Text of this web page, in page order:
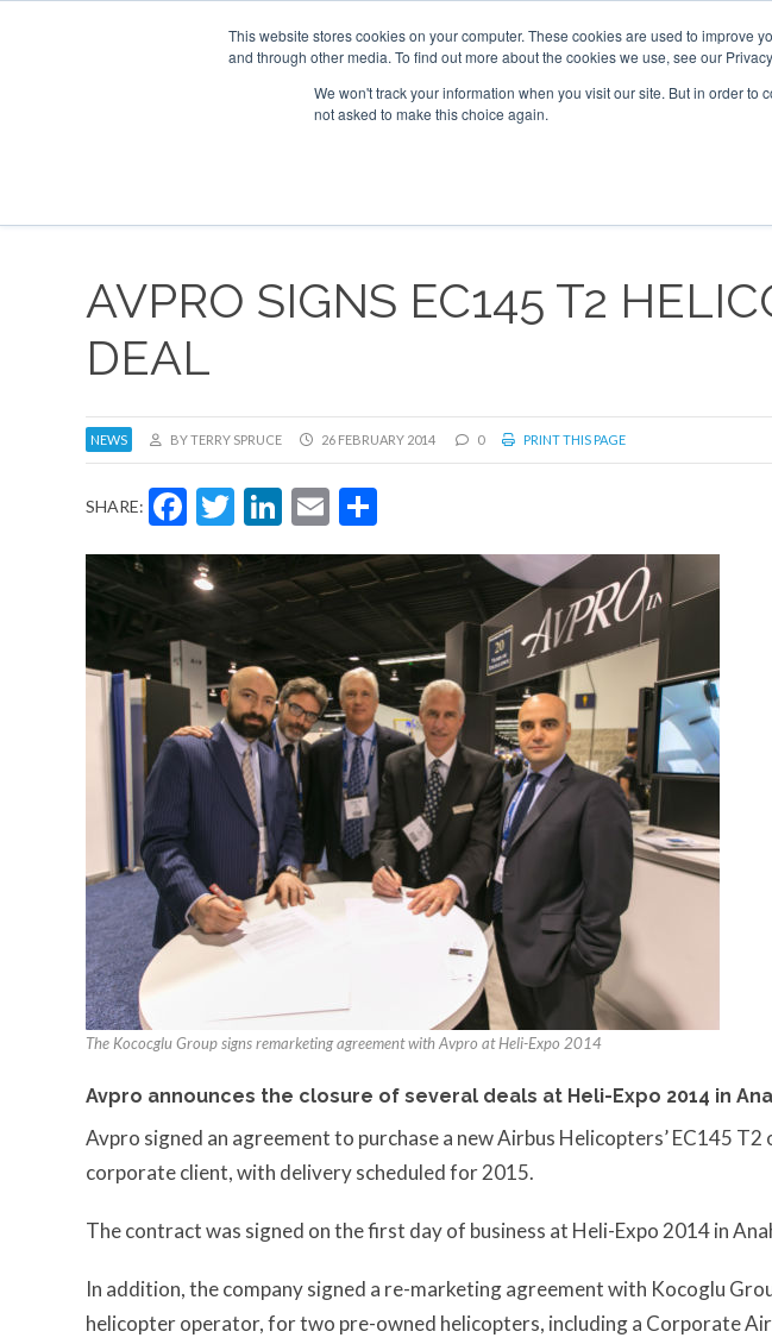
This website stores cookies on your computer. These cookies are used to
and through other media. To find out more about the cookies we use, see our
We won't track your information when you visit our site. But in order
not asked to make this choice again.
SPONSORSHIP
Search
Search
Search
AVPRO SIGNS EC145 T2
DEAL
NEWS BY TERRY SPRUCE 26 FEBRUARY 2014 0 PRINT THIS PAGE
SHARE: Facebook
Twitter
LinkedIn
Email
The Kococglu Group signs remarketing agreement with Avpro at Heli-Expo 2014
Avpro announces the closure of several deals at Heli-Expo 2014 in
Avpro signed an agreement to purchase a new Airbus Helicopters’ EC145 T2
corporate client, with delivery scheduled for 2015.
The contract was signed on the first day of business at Heli-Expo 2014 in
In addition, the company signed a re-marketing agreement with Kocoglu
helicopter operator, for two pre-owned helicopters, including a Corporate